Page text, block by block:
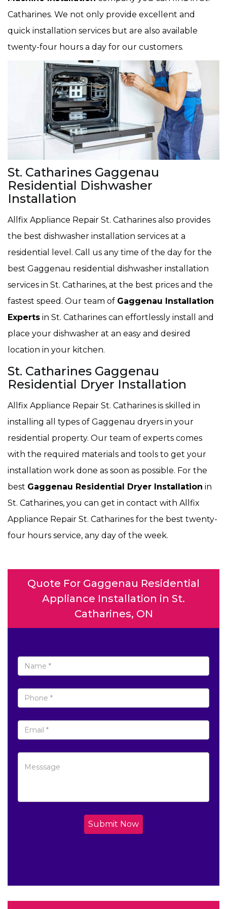
Catharines. We not only provide excellent and
quick installation services but are also available
twenty-four hours a day for our customers.
St. Catharines Gaggenau
Residential Dishwasher
Installation
Allfix Appliance Repair St. Catharines also provides
the best dishwasher installation services at a
residential level. Call us any time of the day for the
best Gaggenau residential dishwasher installation
services in St. Catharines, at the best prices and the
fastest speed. Our team of Gaggenau Installation
Experts in St. Catharines can effortlessly install and
place your dishwasher at an easy and desired
location in your kitchen.
St. Catharines Gaggenau
Residential Dryer Installation
Allfix Appliance Repair St. Catharines is skilled in
installing all types of Gaggenau dryers in your
residential property. Our team of experts comes
with the required materials and tools to get your
installation work done as soon as possible. For the
best Gaggenau Residential Dryer Installation in
St. Catharines, you can get in contact with Allfix
Appliance Repair St. Catharines for the best twenty-
four hours service, any day of the week.
Quote For Gaggenau Residential
Appliance Installation in St.
Catharines, ON
Submit Now